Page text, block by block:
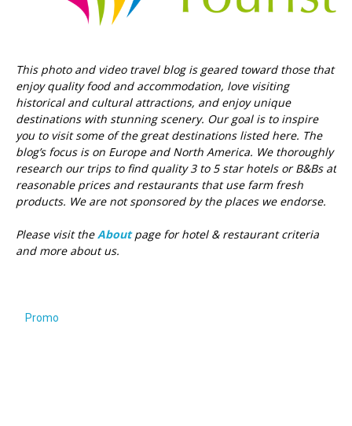
This photo and video travel blog is geared toward those that
enjoy quality food and accommodation, love visiting
historical and cultural attractions, and enjoy unique
destinations with stunning scenery. Our goal is to inspire
you to visit some of the great destinations listed here. The
blog’s focus is on Europe and North America. We thoroughly
research our trips to find quality 3 to 5 star hotels or B&Bs at
reasonable prices and restaurants that use farm fresh
products. We are not sponsored by the places we endorse.
Please visit theAbout page for hotel & restaurant criteria
and more about us.
Promo